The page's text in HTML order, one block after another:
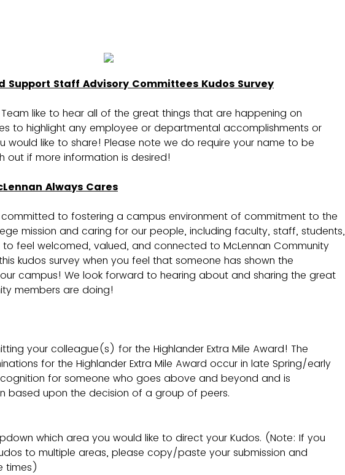
Staff Advisory Committees Kudos Survey
like to hear all of the great things that are happening on
to highlight any employee or departmental accomplishments or
would like to share! Please note we do require your name to be
out if more information is desired!
Always Cares
committed to fostering a campus environment of commitment to the
mission and caring for our people, including faculty, staff, students,
to feel welcomed, valued, and connected to McLennan Community
kudos survey when you feel that someone has shown the
campus! We look forward to hearing about and sharing the great
members are doing!
your colleague(s) for the Highlander Extra Mile Award! The
for the Highlander Extra Mile Award occur in late Spring/early
for someone who goes above and beyond and is
based upon the decision of a group of peers.
which area you would like to direct your Kudos. (Note: If you
to multiple areas, please copy/paste your submission and
times)